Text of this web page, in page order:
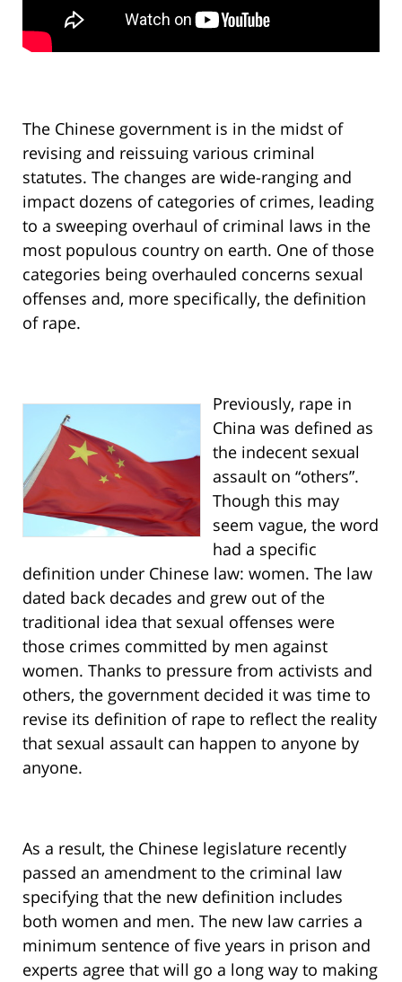
The Chinese government is in the midst of
revising and reissuing various criminal
statutes. The changes are wide-ranging and
impact dozens of categories of crimes, leading
to a sweeping overhaul of criminal laws in the
most populous country on earth. One of those
categories being overhauled concerns sexual
offenses and, more specifically, the definition
of rape.
Previously, rape in
China was defined as
the indecent sexual
assault on “others”.
Though this may
seem vague, the word
had a specific
definition under Chinese law: women. The law
dated back decades and grew out of the
traditional idea that sexual offenses were
those crimes committed by men against
women. Thanks to pressure from activists and
others, the government decided it was time to
revise its definition of rape to reflect the reality
that sexual assault can happen to anyone by
anyone.
As a result, the Chinese legislature recently
passed an amendment to the criminal law
specifying that the new definition includes
both women and men. The new law carries a
minimum sentence of five years in prison and
experts agree that will go a long way to making